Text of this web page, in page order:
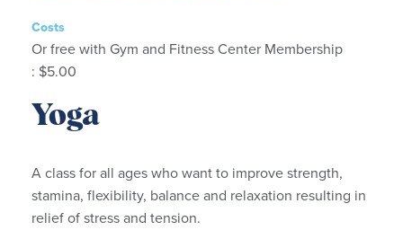
Costs
Or free with Gym and Fitness Center Membership
: $5.00
Yoga
A class for all ages who want to improve strength,
stamina, flexibility, balance and relaxation resulting in
relief of stress and tension.